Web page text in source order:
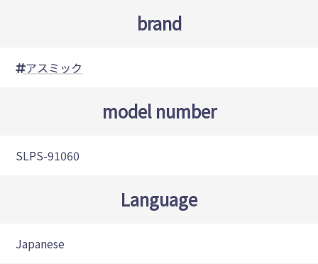
brand
アスミック
model number
SLPS-91060
Language
Japanese